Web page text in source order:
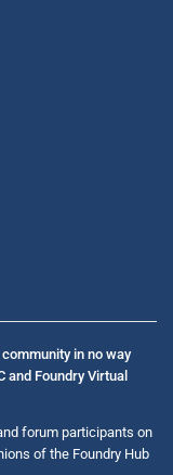
in no way
Foundry Virtual
forum participants on
of the Foundry Hub